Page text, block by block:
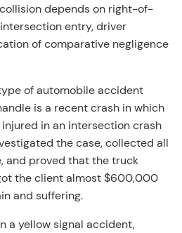
depends on right-of-
entry, driver
of comparative negligence
of automobile accident
is a recent crash in which
in an intersection crash
the case, collected all
and proved that the truck
the client almost $600,000
and suffering.
a yellow signal accident,